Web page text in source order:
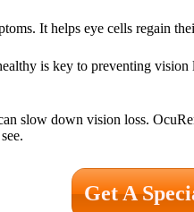
It helps eye cells regain
is key to preventing
slow down vision loss.
Get A